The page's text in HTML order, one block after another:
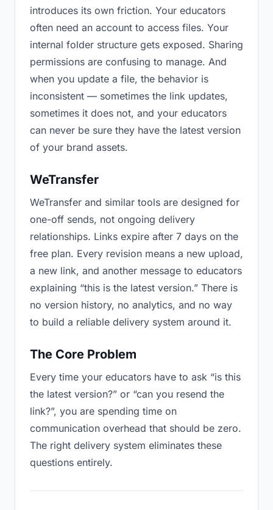
introduces its own friction. Your educators
often need an account to access files. Your
internal folder structure gets exposed. Sharing
permissions are confusing to manage. And
when you update a file, the behavior is
inconsistent — sometimes the link updates,
sometimes it does not, and your educators
can never be sure they have the latest version
of your brand assets.
WeTransfer
WeTransfer and similar tools are designed for
one-off sends, not ongoing delivery
relationships. Links expire after 7 days on the
free plan. Every revision means a new upload,
a new link, and another message to educators
explaining “this is the latest version.” There is
no version history, no analytics, and no way
to build a reliable delivery system around it.
The Core Problem
Every time your educators have to ask “is this
the latest version?” or “can you resend the
link?”, you are spending time on
communication overhead that should be zero.
The right delivery system eliminates these
questions entirely.